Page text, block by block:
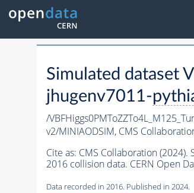
Simulated dataset
jhugenv7011-
/
v2/MINIAODSIM, CMS
Cite as: CMS Collaboration (2024).
2016 collision data. CERN Open
Data recorded in 2016. Published in 2024.